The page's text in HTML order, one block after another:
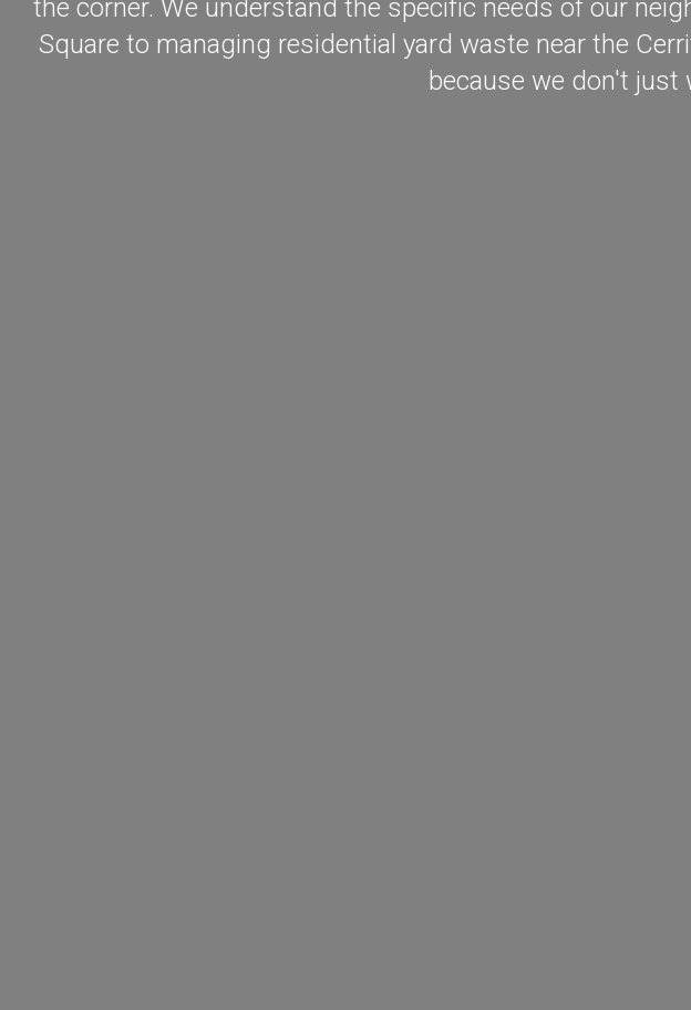
the corner. We understand the specific needs of our
Square to managing residential yard waste near the
because we don't just